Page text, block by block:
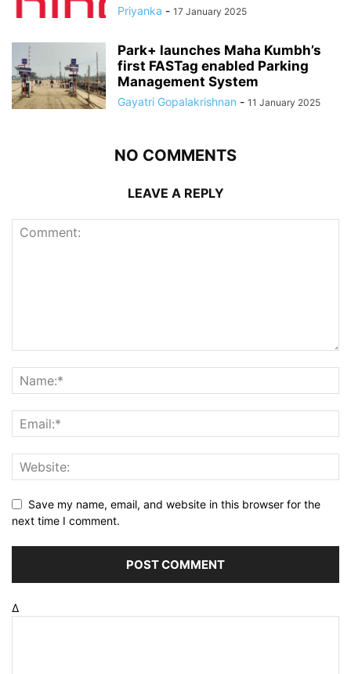
Priyanka - 17 January 2025
Park+ launches Maha Kumbh’s
first FASTag enabled Parking
Management System
Gayatri Gopalakrishnan - 11 January 2025
NO COMMENTS
LEAVE A REPLY
Save my name, email, and website in this browser for the
next time I comment.
Δ